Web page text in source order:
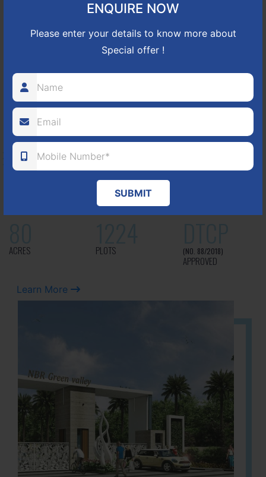
ENQUIRE NOW
Please enter your details to know more about
Special offer !
SUBMIT
25 352
PLOTS CUDA
(NO. 17/2016-17)
NBR GREEN VALLEY
HOSUR-BAGALUR ROAD!
It is located in Hosur Bagalur road, NBR green valley HNTDA
Approved number 88/2018 villa plots gated community
ACRES PLOTS (NO. 88/2018)
APPROVED
Learn More